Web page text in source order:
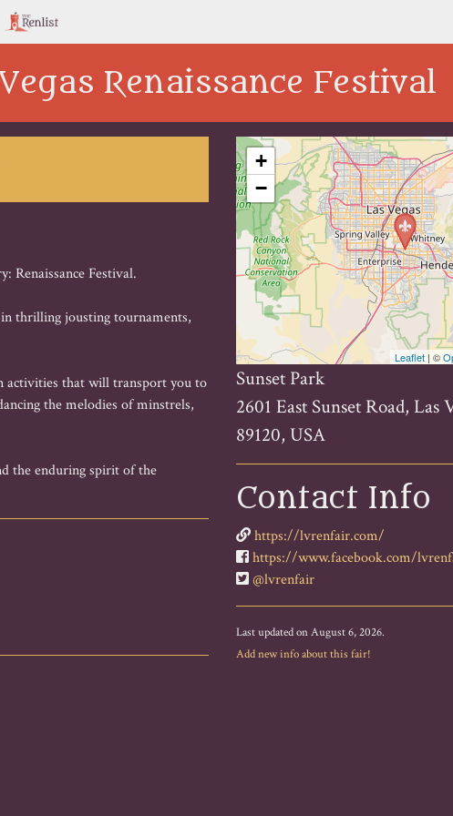
Renaissance Festival
Renaissance Festival.
thrilling jousting tournaments,
activities that will transport you to
the melodies of minstrels,
the enduring spirit of the
+
−
Leaflet| ©
Sunset Park
2601 East Sunset Road, Las
89120, USA
Contact Info
https://lvrenfair.com/
https://www.facebook.com/
@lvrenfair
Last updated on August 6, 2026.
Add new info about this fair!